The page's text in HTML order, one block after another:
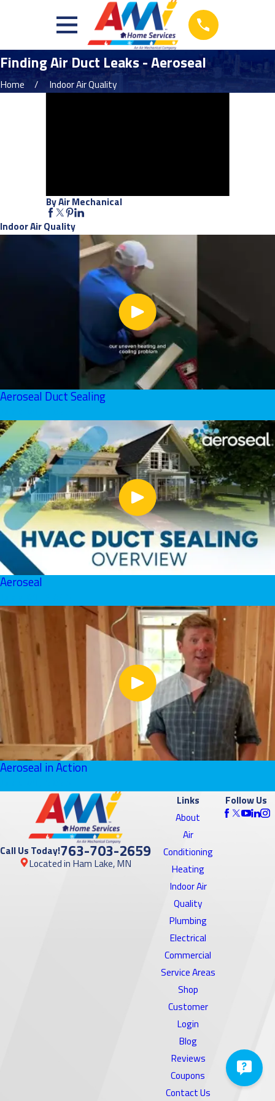
Finding Air Duct Leaks - Aeroseal
Home Indoor Air Quality
By Air Mechanical
Indoor Air Quality
Aeroseal Duct Sealing
Aeroseal
Aeroseal in Action
Call Us Today!763-703-2659
Located in Ham Lake, MN
Links
About
Air
Conditioning
Heating
Indoor Air
Quality
Plumbing
Electrical
Commercial
Service Areas
Shop
Customer
Login
Blog
Reviews
Coupons
Contact Us
Follow Us